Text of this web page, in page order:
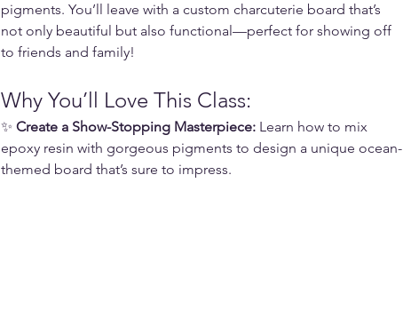
pigments. You’ll leave with a custom charcuterie board that’s
not only beautiful but also functional—perfect for showing off
to friends and family!
Why You’ll Love This Class:
✨ Create a Show-Stopping Masterpiece: Learn how to mix
epoxy resin with gorgeous pigments to design a unique ocean-
themed board that’s sure to impress.